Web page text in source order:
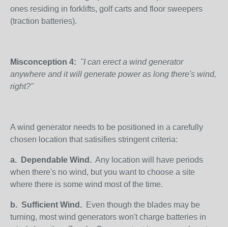
ones residing in forklifts, golf carts and floor sweepers
(traction batteries).
Misconception 4: "I can erect a wind generator
anywhere and it will generate power as long there's wind,
right?"
A wind generator needs to be positioned in a carefully
chosen location that satisifies stringent criteria:
a. Dependable Wind. Any location will have periods
when there's no wind, but you want to choose a site
where there is some wind most of the time.
b. Sufficient Wind. Even though the blades may be
turning, most wind generators won't charge batteries in